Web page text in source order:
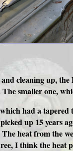
cleaning up,
smaller one,
had a
up 15 years
heat from the
I think the heat